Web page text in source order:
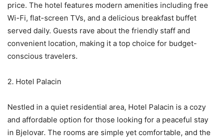
price. The hotel features modern amenities including free
Wi-Fi, flat-screen TVs, and a delicious breakfast buffet
served daily. Guests rave about the friendly staff and
convenient location, making it a top choice for budget-
conscious travelers.
2. Hotel Palacin
Nestled in a quiet residential area, Hotel Palacin is a cozy
and affordable option for those looking for a peaceful stay
in Bjelovar. The rooms are simple yet comfortable, and the